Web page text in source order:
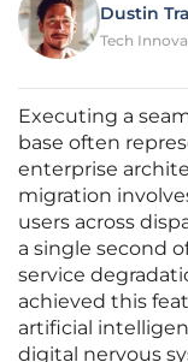
Dustin
Tech
Executing a
base often
enterprise
migration
users across
a single second
service
achieved this
artificial
digital nervous